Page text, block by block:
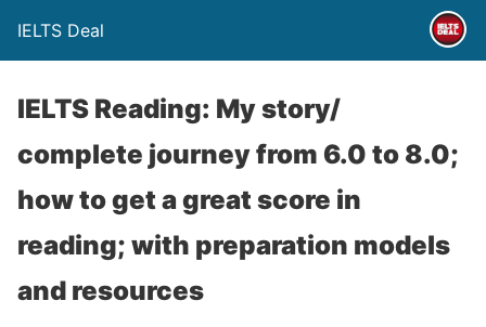
IELTS Deal
IELTS Reading: My story/
complete journey from 6.0 to 8.0;
how to get a great score in
reading; with preparation models
and resources